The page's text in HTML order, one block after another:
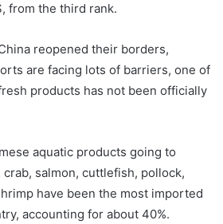
from the third rank.
reopened their borders,
are facing lots of barriers, one of
products has not been officially
aquatic products going to
salmon, cuttlefish, pollock,
have been the most imported
accounting for about 40%.